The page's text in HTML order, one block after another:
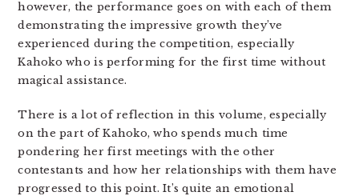
however, the performance goes on with each of them
demonstrating the impressive growth they’ve
experienced during the competition, especially
Kahoko who is performing for the first time without
magical assistance.
There is a lot of reflection in this volume, especially
on the part of Kahoko, who spends much time
pondering her first meetings with the other
contestants and how her relationships with them have
progressed to this point. It’s quite an emotional